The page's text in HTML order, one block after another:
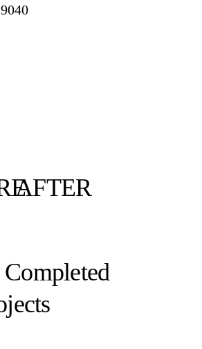
AFTER